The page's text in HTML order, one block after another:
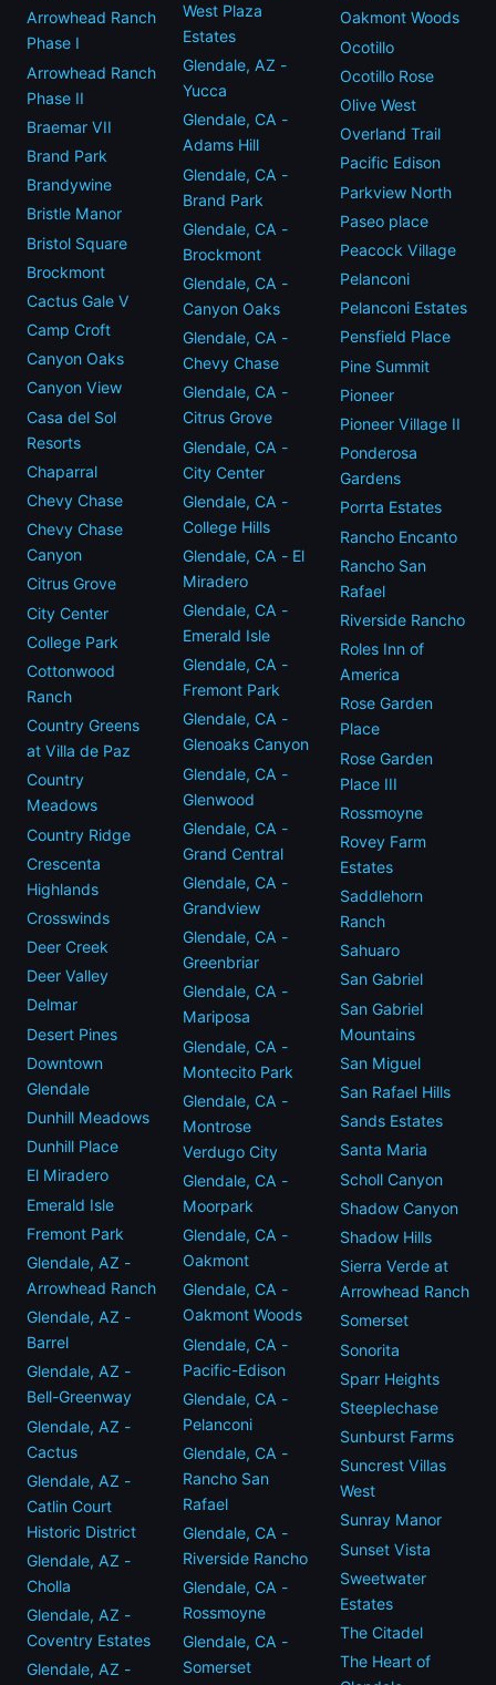
Arrowhead Ranch
Phase I
Arrowhead Ranch
Phase II
Braemar VII
Brand Park
Brandywine
Bristle Manor
Bristol Square
Brockmont
Cactus Gale V
Camp Croft
Canyon Oaks
Canyon View
Casa del Sol
Resorts
Chaparral
Chevy Chase
Chevy Chase
Canyon
Citrus Grove
City Center
College Park
Cottonwood
Ranch
Country Greens
at Villa de Paz
Country
Meadows
Country Ridge
Crescenta
Highlands
Crosswinds
Deer Creek
Deer Valley
Delmar
Desert Pines
Downtown
Glendale
Dunhill Meadows
Dunhill Place
El Miradero
Emerald Isle
Fremont Park
Glendale, AZ -
Arrowhead Ranch
Glendale, AZ -
Barrel
Glendale, AZ -
Bell-Greenway
Glendale, AZ -
Cactus
Glendale, AZ -
Catlin Court
Historic District
Glendale, AZ -
Cholla
Glendale, AZ -
Coventry Estates
Glendale, AZ -
West Plaza
Estates
Glendale, AZ -
Yucca
Glendale, CA -
Adams Hill
Glendale, CA -
Brand Park
Glendale, CA -
Brockmont
Glendale, CA -
Canyon Oaks
Glendale, CA -
Chevy Chase
Glendale, CA -
Citrus Grove
Glendale, CA -
City Center
Glendale, CA -
College Hills
Glendale, CA - El
Miradero
Glendale, CA -
Emerald Isle
Glendale, CA -
Fremont Park
Glendale, CA -
Glenoaks Canyon
Glendale, CA -
Glenwood
Glendale, CA -
Grand Central
Glendale, CA -
Grandview
Glendale, CA -
Greenbriar
Glendale, CA -
Mariposa
Glendale, CA -
Montecito Park
Glendale, CA -
Montrose
Verdugo City
Glendale, CA -
Moorpark
Glendale, CA -
Oakmont
Glendale, CA -
Oakmont Woods
Glendale, CA -
Pacific-Edison
Glendale, CA -
Pelanconi
Glendale, CA -
Rancho San
Rafael
Glendale, CA -
Riverside Rancho
Glendale, CA -
Rossmoyne
Glendale, CA -
Somerset
Oakmont Woods
Ocotillo
Ocotillo Rose
Olive West
Overland Trail
Pacific Edison
Parkview North
Paseo place
Peacock Village
Pelanconi
Pelanconi Estates
Pensfield Place
Pine Summit
Pioneer
Pioneer Village II
Ponderosa
Gardens
Porrta Estates
Rancho Encanto
Rancho San
Rafael
Riverside Rancho
Roles Inn of
America
Rose Garden
Place
Rose Garden
Place III
Rossmoyne
Rovey Farm
Estates
Saddlehorn
Ranch
Sahuaro
San Gabriel
San Gabriel
Mountains
San Miguel
San Rafael Hills
Sands Estates
Santa Maria
Scholl Canyon
Shadow Canyon
Shadow Hills
Sierra Verde at
Arrowhead Ranch
Somerset
Sonorita
Sparr Heights
Steeplechase
Sunburst Farms
Suncrest Villas
West
Sunray Manor
Sunset Vista
Sweetwater
Estates
The Citadel
The Heart of